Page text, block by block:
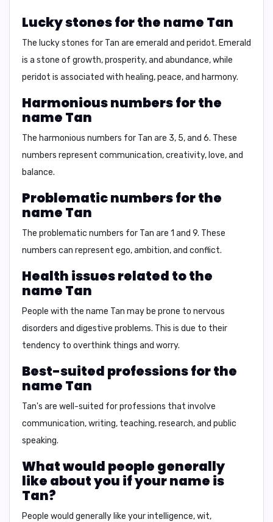
Lucky stones for the name Tan
The lucky stones for Tan are emerald and peridot. Emerald
is a stone of growth, prosperity, and abundance, while
peridot is associated with healing, peace, and harmony.
Harmonious numbers for the
name Tan
The harmonious numbers for Tan are 3, 5, and 6. These
numbers represent communication, creativity, love, and
balance.
Problematic numbers for the
name Tan
The problematic numbers for Tan are 1 and 9. These
numbers can represent ego, ambition, and conflict.
Health issues related to the
name Tan
People with the name Tan may be prone to nervous
disorders and digestive problems. This is due to their
tendency to overthink things and worry.
Best-suited professions for the
name Tan
Tan's are well-suited for professions that involve
communication, writing, teaching, research, and public
speaking.
What would people generally
like about you if your name is
Tan?
People would generally like yourintelligence, wit,